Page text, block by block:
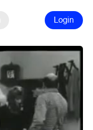
Login